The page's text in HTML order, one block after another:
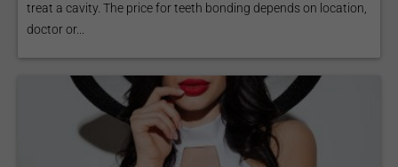
treat a cavity. The price for teeth bonding depends on location,
doctor or...